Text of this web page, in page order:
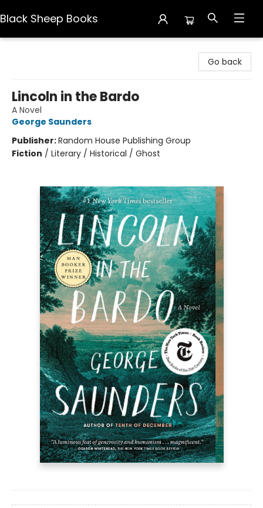
Black Sheep Books
Go back
Lincoln in the Bardo
A Novel
George Saunders
Publisher:Random House Publishing Group
Fiction / Literary / Historical / Ghost